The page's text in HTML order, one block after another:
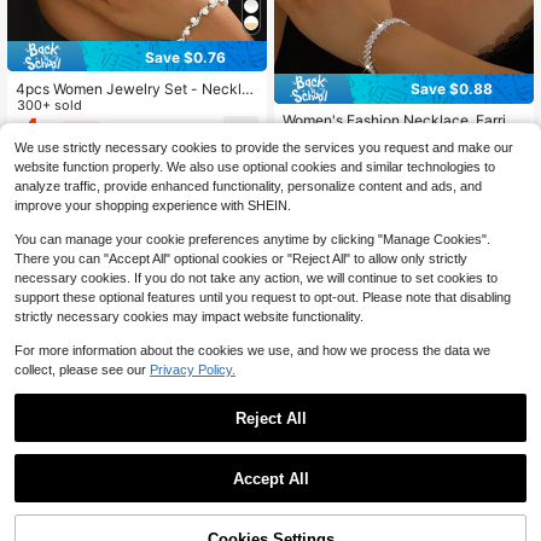
Save $0.76
4pcs Women Jewelry Set - Neckla
ce, Earrings, Bracelet, Geometric Pa
ttern, Elegant, Bridal, Thanksgiving
Gift,Summer,Jewellery
300+ sold
4
Save $0.88
Women's Fashion Necklace, Earring
attern, Elegant For Party, Bride, Wed
ding Valentine's Day Accessories
#2 Bestseller
in Party Bridal Fashion Jewelry Set
Almost sold out!
#2 Bestseller
Almost sold out!
#2 Bestseller
Almost sold out!
#2 Bestseller
1.5k+ sold
$5.32 -14% after coupon
We use strictly necessary cookies to provide the services you request and make our
website function properly. We also use optional cookies and similar technologies to
analyze traffic, provide enhanced functionality, personalize content and ads, and
improve your shopping experience with SHEIN.
You can manage your cookie preferences anytime by clicking "Manage Cookies".
There you can "Accept All" optional cookies or "Reject All" to allow only strictly
necessary cookies. If you do not take any action, we will continue to set cookies to
support these optional features until you request to opt-out. Please note that disabling
strictly necessary cookies may impact website functionality.
For more information about the cookies we use, and how we process the data we
collect, please see our Privacy Policy.
Reject All
Accept All